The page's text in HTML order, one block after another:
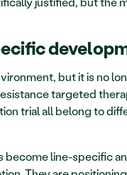
but it is no
targeted
trial all belong to
become line-specific